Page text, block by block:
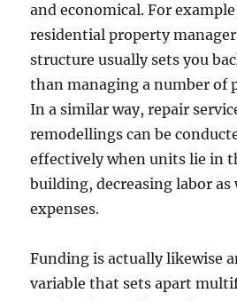
and economical. For
residential property
structure usually sets you
than managing a number of
In a similar way, repair
remodellings can be
effectively when units lie in
building, decreasing labor as
expenses.
Funding is actually likewise
variable that sets apart